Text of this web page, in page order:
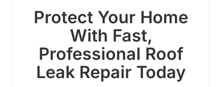
Protect Your Home
With Fast,
Professional Roof
Leak Repair Today